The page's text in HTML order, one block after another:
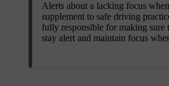
Alerts about a lacking focus
supplement to safe driving
fully responsible for making sure
stay alert and maintain focus